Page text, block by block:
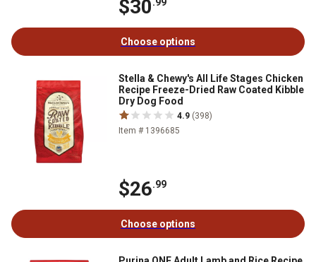
$30
Choose options
Stella & Chewy's All Life Stages Chicken
Recipe Freeze-Dried Raw Coated Kibble
Dry Dog Food
4.9 (398)
Item # 1396685
$26.99
Choose options